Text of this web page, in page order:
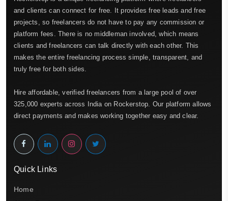
and clients can connect for free. It provides free leads and free
projects, so freelancers do not have to pay any commission or
platform fees. There is no middleman involved, which means
clients and freelancers can talk directly with each other. This
makes the entire freelancing process simple, transparent, and
truly free for both sides.
Hire affordable, verified freelancers from a large pool of over
325,000 experts across India on Rockerstop. Our platform allows
direct payments and makes working together easy and clear.
Quick Links
Home